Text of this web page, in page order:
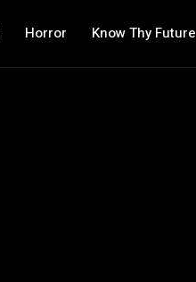
Horror Know Thy Future